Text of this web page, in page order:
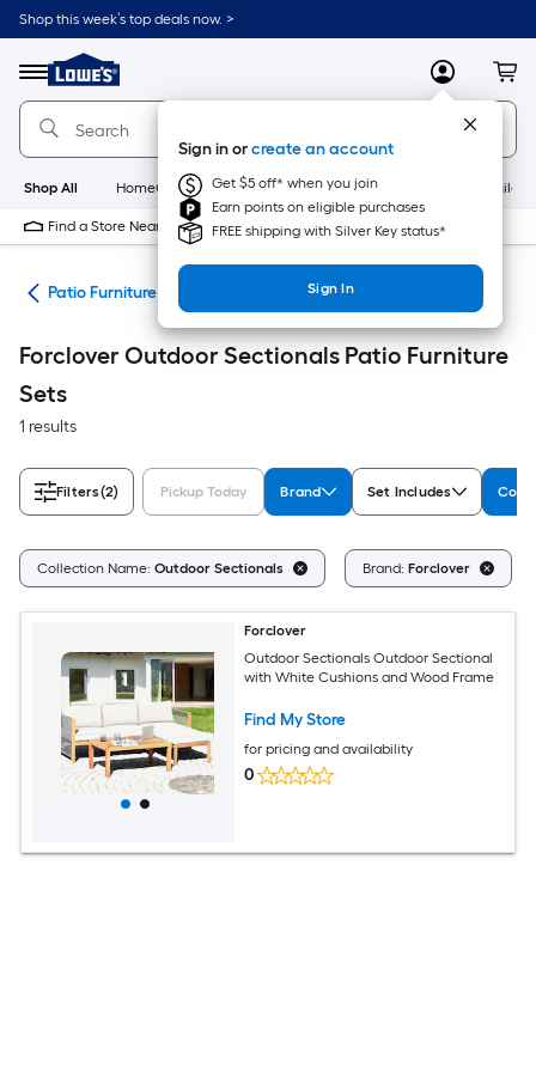
Skip
to
content
Shop this week’s top deals now. >
Menu
Link
to
Lowe's
Home
Improvement
Home
Page
MyLowes
Sign in orcreate an account
Get $5 off* when you join
Earn points on eligible purchases
FREE shipping with Silver Key status*
Sign In
Shop All HomeCare+ New Appliances
Find a Store Near Me
Patio Furniture Sets
Forclover Outdoor Sectionals Patio Furniture
Sets
1 results
Filters(2) Pickup Today Brand Set Includes
Collection Name: Outdoor Sectionals Brand: Forclover
Forclover
Outdoor Sectionals Outdoor Sectional
with White Cushions and Wood Frame
Find My Store
for pricing and availability
0